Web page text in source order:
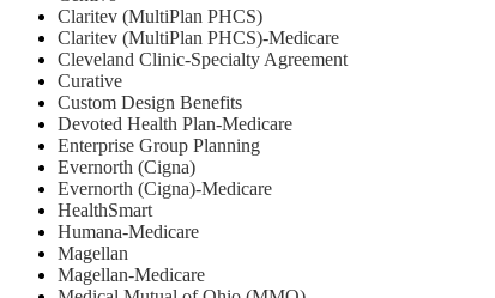
Claritev (MultiPlan PHCS)
Claritev (MultiPlan PHCS)-Medicare
Cleveland Clinic-Specialty Agreement
Curative
Custom Design Benefits
Devoted Health Plan-Medicare
Enterprise Group Planning
Evernorth (Cigna)
Evernorth (Cigna)-Medicare
HealthSmart
Humana-Medicare
Magellan
Magellan-Medicare